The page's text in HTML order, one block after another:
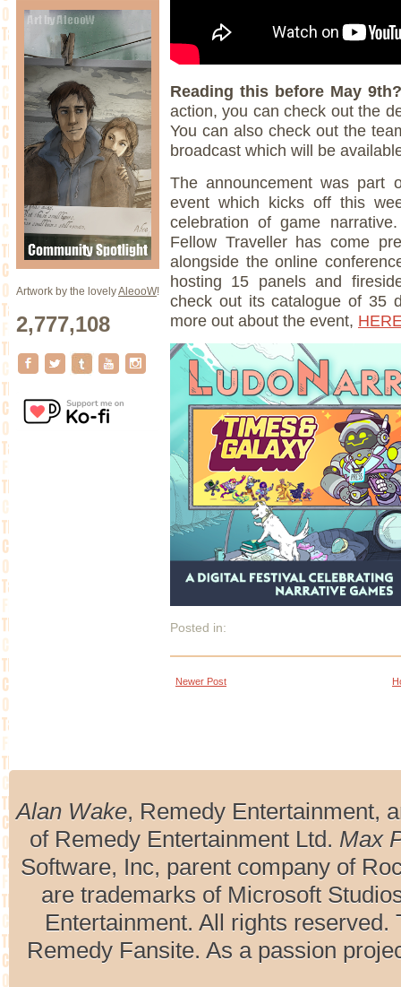
Artwork by the lovelyAleooW!
2,777,108
Reading this before May 9th?
action, you can check out the
You can also check out the
broadcast which will be
The announcement was part
event which kicks off this
celebration of game
Fellow Traveller has come
alongside the online
hosting 15 panels and
check out its catalogue of 35
more out about the event,
Posted in:
Newer Post
Alan Wake, Remedy Entertainment,
of Remedy Entertainment Ltd. Max
Software, Inc, parent company of
are trademarks of Microsoft
Entertainment. All rights
Remedy Fansite. As a passion